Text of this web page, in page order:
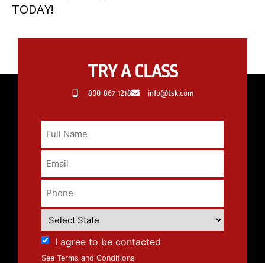
TODAY!
TRY A CLASS
800-867-1218 info@tsk.com
I agree to be contacted
See Terms and Conditions